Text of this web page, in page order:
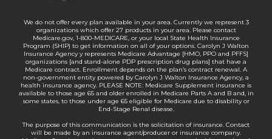
We do not offer every plan available in your area. Currently we represent 3
organizations which offer 27 products in your area. Please contact
Medicare.gov, 1-800-MEDICARE, or your local State Health Insurance
Program (SHIP) to get information on all of your options. Carolyn J Walton
Insurance Agency y represents Medicare Advantage [HMO, PPO and PFFS]
organizations [and stand-alone PDP prescription drug plans] that have a
Medicare contract. Enrollment depends on the plan’s contract renewal. A
non-government entity powered by Carolyn J Walton Insurance Agency, a
health insurance agency. PLEASE NOTE: Medicare Supplement insurance is
available to those age 65 and older enrolled in Medicare Parts A and B and, in
some states, to those under age 65 eligible for Medicare due to disability or
End-Stage Renal disease.
The purpose of this communication is the solicitation of insurance. Contact
will be made by an insurance agent/producer or insurance company.